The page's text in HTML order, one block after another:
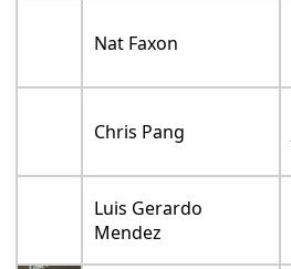
Nat Faxon
Chris Pang
Luis Gerardo
Mendez